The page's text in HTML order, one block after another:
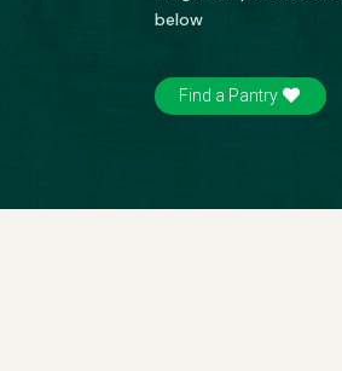
below
Find a Pantry